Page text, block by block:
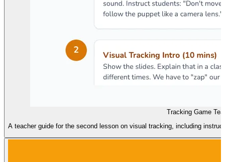
Tracking Game
A teacher guide for the second lesson on visual tracking, including